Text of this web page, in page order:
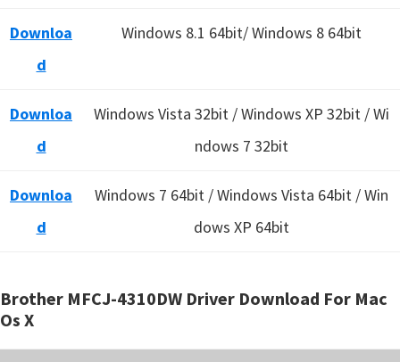
Downloa
d
Windows 8.1 64bit/ Windows 8 64bit
Downloa
d
Windows Vista 32bit / Windows XP 32bit / Wi
ndows 7 32bit
Downloa
d
Windows 7 64bit / Windows Vista 64bit / Win
dows XP 64bit
Brother MFCJ-4310DW Driver Download For Mac
Os X